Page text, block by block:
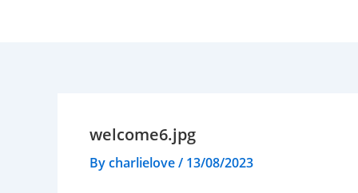
welcome6.jpg
Bycharlielove/ 13/08/2023